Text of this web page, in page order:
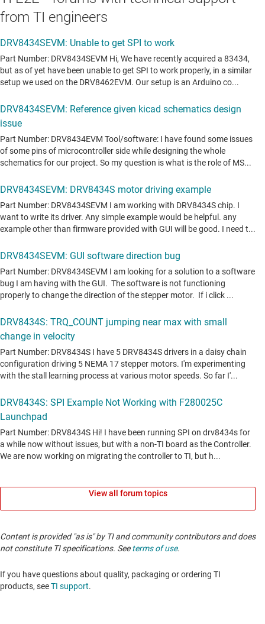
from TI engineers
View all forum topics
Content is provided "as is" by TI and community contributors and does
not constitute TI specifications. Seeterms of use.
If you have questions about quality, packaging or ordering TI
products, seeTI support.